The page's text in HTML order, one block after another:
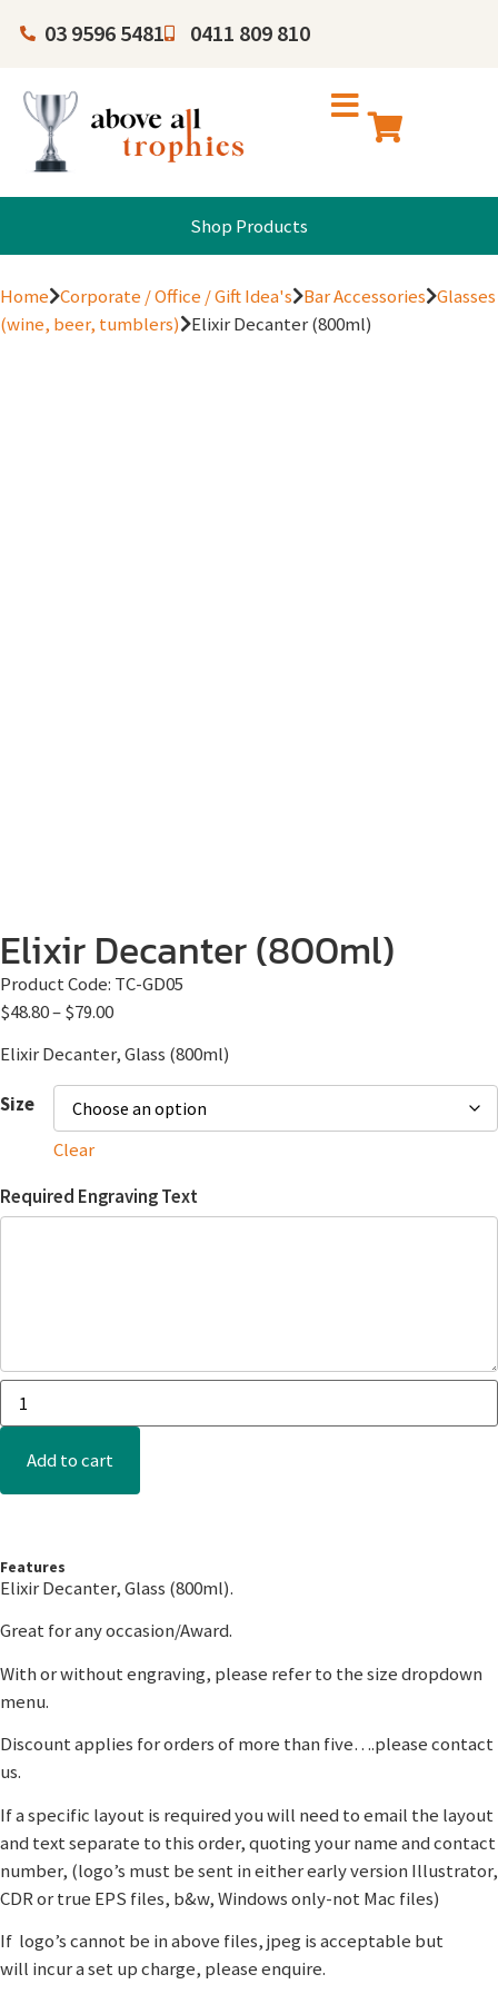
03 9596 5481 0411 809 810
Shop Products
Home Corporate / Office / Gift Idea's Bar Accessories Glasses
(wine, beer, tumblers) Elixir Decanter (800ml)
Elixir Decanter (800ml)
Product Code: TC-GD05
$48.80–$79.00
Elixir Decanter, Glass (800ml)
Size
Clear
Required Engraving Text
Add to cart
Features
Elixir Decanter, Glass (800ml).
Great for any occasion/Award.
With or without engraving, please refer to the size dropdown
menu.
Discount applies for orders of more than five….please contact
us.
If a specific layout is required you will need to email the layout
and text separate to this order, quoting your name and contact
number, (logo’s must be sent in either early version Illustrator,
CDR or true EPS files, b&w, Windows only-not Mac files)
If logo’s cannot be in above files, jpeg is acceptable but
will incur a set up charge, please enquire.